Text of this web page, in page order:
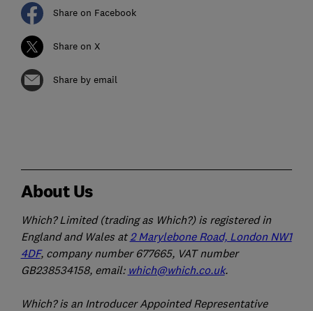
Share on Facebook
Share on X
Share by email
About Us
Which? Limited (trading as Which?) is registered in
England and Wales at 2 Marylebone Road, London NW1
4DF, company number 677665, VAT number
GB238534158, email: which@which.co.uk.
Which? is an Introducer Appointed Representative